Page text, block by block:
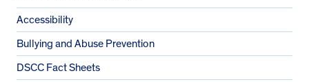
Accessibility
Bullying and Abuse Prevention
DSCC Fact Sheets